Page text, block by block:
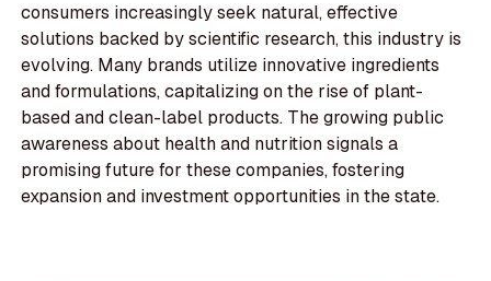
consumers increasingly seek natural, effective
solutions backed by scientific research, this industry is
evolving. Many brands utilize innovative ingredients
and formulations, capitalizing on the rise of plant-
based and clean-label products. The growing public
awareness about health and nutrition signals a
promising future for these companies, fostering
expansion and investment opportunities in the state.